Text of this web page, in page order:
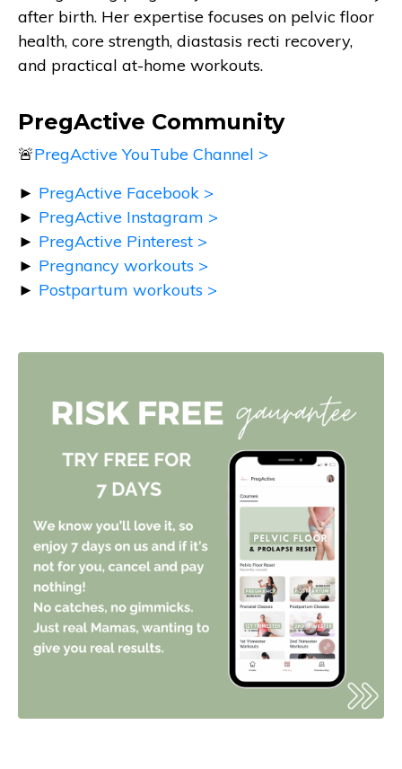
after birth. Her expertise focuses on pelvic floor
health, core strength, diastasis recti recovery,
and practical at-home workouts.
PregActive Community
🚨PregActive YouTube Channel >
► PregActive Facebook >
► PregActive Instagram >
► PregActive Pinterest >
► Pregnancy workouts >
► Postpartum workouts >